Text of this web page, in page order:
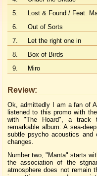
5.
Lost & Found / Feat.
6.
Out of Sorts
7.
Let the right one in
8.
Box of Birds
9.
Miro
Review:
Ok, admittedly I am a fan of
listened to this promo with
with "The Hoard", a track
remarkable album: A sea-
subtle psycho acoustics and
changes.
Number two, "Manta" starts
the association of the
atmosphere does not remain